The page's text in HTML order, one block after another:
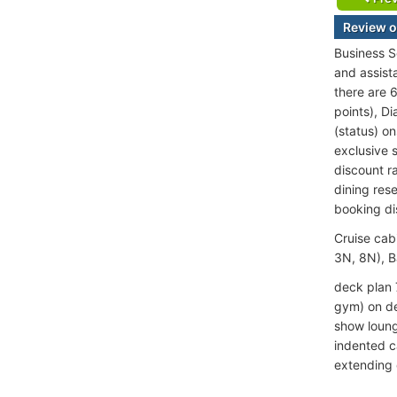
Review
Business
and
there are
points),
(status)
exclusive
discount
dining
booking
Cruise
3N, 8N),
deck plan
gym) on
show
indented
extending